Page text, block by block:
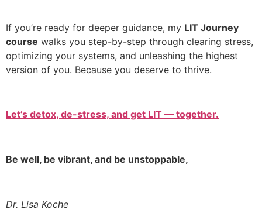
If you’re ready for deeper guidance, my LIT Journey
course walks you step-by-step through clearing stress,
optimizing your systems, and unleashing the highest
version of you. Because you deserve to thrive.
Let’s detox, de-stress, and get LIT — together.
Be well, be vibrant, and be unstoppable,
Dr. Lisa Koche